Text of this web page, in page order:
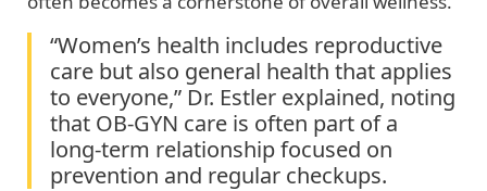
“Women’s health includes reproductive
care but also general health that applies
to everyone,” Dr. Estler explained, noting
that OB‑GYN care is often part of a
long‑term relationship focused on
prevention and regular checkups.